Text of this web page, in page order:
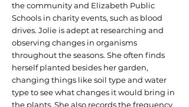
the community and Elizabeth Public
Schools in charity events, such as blood
drives. Jolie is adept at researching and
observing changes in organisms
throughout the seasons. She often finds
herself planted besides her garden,
changing things like soil type and water
type to see what changes it would bring in
the plants. She also records the frequency